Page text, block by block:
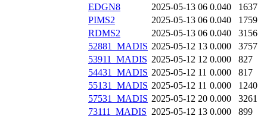
EDGN8
2025-05-13 06 0.040
1637
PIMS2
2025-05-13 06 0.040
1759
RDMS2
2025-05-13 06 0.040
3156
52881_MADIS 2025-05-12 13 0.000
3757
53911_MADIS 2025-05-12 12 0.000
827
54431_MADIS 2025-05-12 11 0.000
817
55131_MADIS 2025-05-12 11 0.000
1240
57531_MADIS 2025-05-12 20 0.000
3261
73111_MADIS 2025-05-12 13 0.000
899